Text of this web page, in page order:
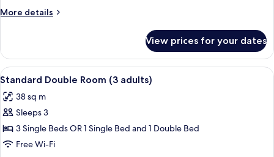
(2
child)
More details
More
Room,
Pool
View
adults
and
child)
View prices for your dates
View
all
photos
for
Standard
Double
A teal sofa with colorful pillows and
11
Standard Double Room (3 adults)
38 sq m
Sleeps 3
3 Single Beds OR 1 Single Bed and 1 Double Bed
Free Wi-Fi